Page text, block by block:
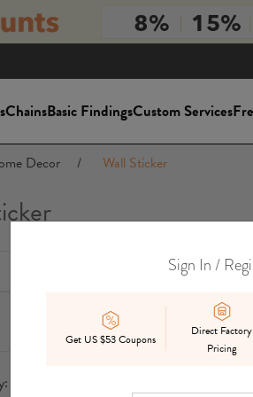
ChainsBasic FindingsCustom Services
Decor / Wall Sticker
In Stock Mix
Sign In /
Get US $53 Coupons
Direct Factory
Pricing